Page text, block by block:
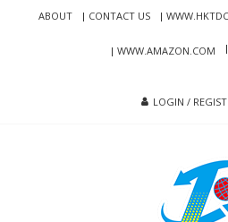
ABOUT CONTACT US
WWW.AMAZON.COM
LOGIN /